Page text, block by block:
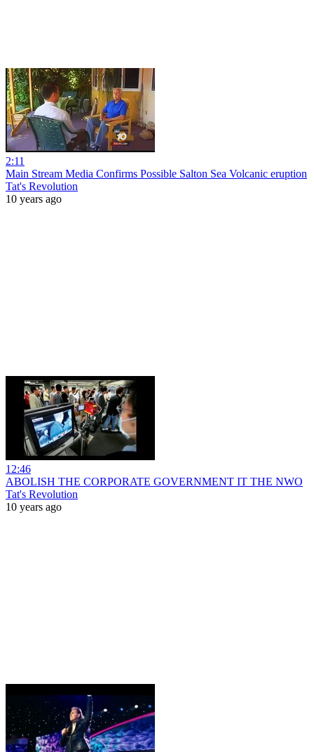
2:11
Main Stream Media Confirms Possible Salton Sea Volcanic eruption
Tat's Revolution
10 years ago
12:46
ABOLISH THE CORPORATE GOVERNMENT IT THE NWO
Tat's Revolution
10 years ago